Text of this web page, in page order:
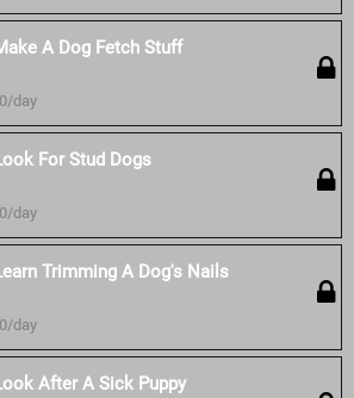
A Dog Fetch Stuff
day
For Stud Dogs
day
Trimming A Dog's Nails
day
After A Sick Puppy